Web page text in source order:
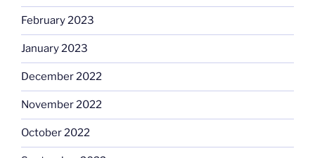
February 2023
January 2023
December 2022
November 2022
October 2022